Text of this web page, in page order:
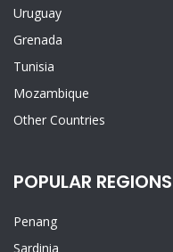
Uruguay
Grenada
Tunisia
Mozambique
Other Countries
POPULAR REGIONS
Penang
Sardinia